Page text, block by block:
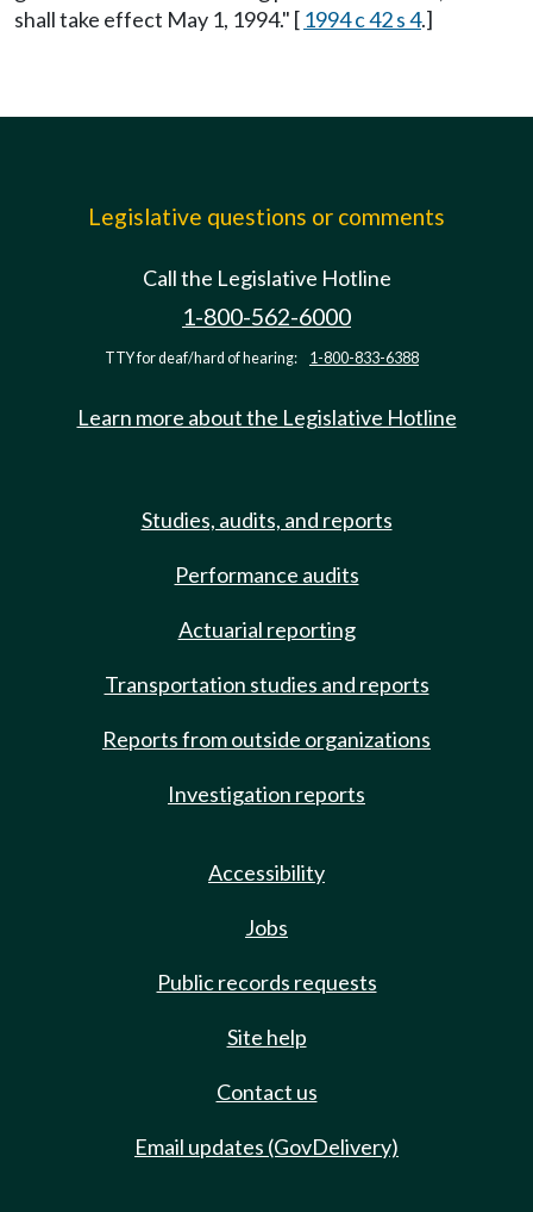
shall take effect May 1, 1994." [ 1994 c 42 s 4.]
Legislative questions or comments
Call the Legislative Hotline
1-800-562-6000
TTY for deaf/hard of hearing: 1-800-833-6388
Learn more about the Legislative Hotline
Studies, audits, and reports
Performance audits
Actuarial reporting
Transportation studies and reports
Reports from outside organizations
Investigation reports
Accessibility
Jobs
Public records requests
Site help
Contact us
Email updates (GovDelivery)